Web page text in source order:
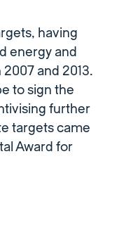
having
energy and
and 2013.
to sign the
further
targets came
Award for